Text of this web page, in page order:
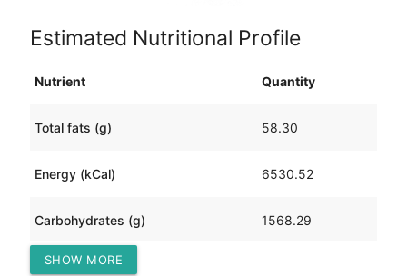
Estimated Nutritional Profile
Nutrient Quantity
Total fats (g) 58.30
Energy (kCal) 6530.52
Carbohydrates (g) 1568.29
Protein (g)
SHOW MORE